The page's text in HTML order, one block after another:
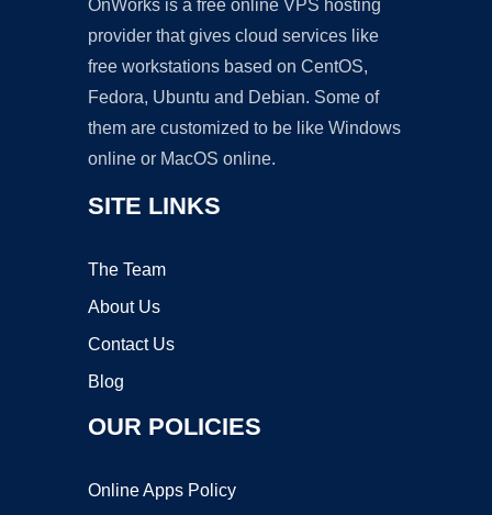
OnWorks is a free online VPS hosting
provider that gives cloud services like
free workstations based on CentOS,
Fedora, Ubuntu and Debian. Some of
them are customized to be like Windows
online or MacOS online.
SITE LINKS
The Team
About Us
Contact Us
Blog
OUR POLICIES
Online Apps Policy